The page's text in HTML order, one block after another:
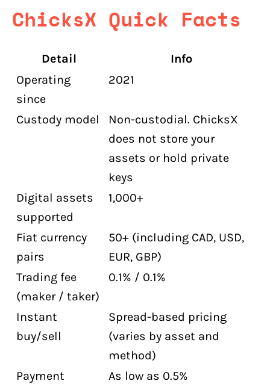
ChicksX Quick Facts
Detail
Info
Operating
since
2021
Custody model
Non-custodial. ChicksX
does not store your
assets or hold private
keys
Digital assets
supported
1,000+
Fiat currency
pairs
50+ (including CAD, USD,
EUR, GBP)
Trading fee
(maker / taker)
0.1% / 0.1%
Instant
buy/sell
Spread-based pricing
(varies by asset and
method)
Payment
As low as 0.5%